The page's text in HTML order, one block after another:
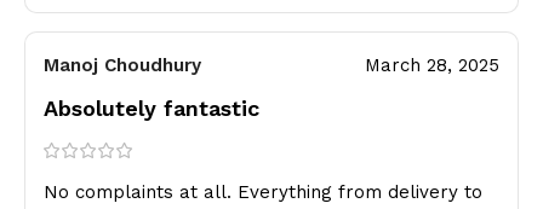
Manoj Choudhury March 28, 2025
Absolutely fantastic
No complaints at all. Everything from delivery to